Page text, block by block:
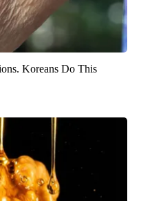
Koreans Do This